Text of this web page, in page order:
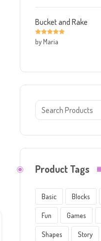
1
ut
of
5
Bucket and Rake
Rated5out
of 5
by Maria
Product Tags
Basic Blocks
Fun Games
Shapes Story